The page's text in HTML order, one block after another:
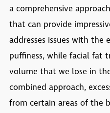
a comprehensive
that can provide
addresses issues with the
puffiness, while facial fat
volume that we lose in
combined approach,
from certain areas of the